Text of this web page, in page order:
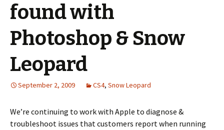
found with
Photoshop & Snow
Leopard
September 2, 2009 CS4, Snow Leopard
We’re continuing to work with Apple to diagnose &
troubleshoot issues that customers report when running